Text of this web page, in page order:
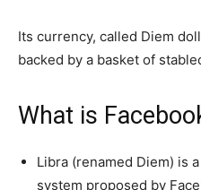
Its currency, called Diem
backed by a basket of
What is
Libra (renamed Diem) is
system proposed by